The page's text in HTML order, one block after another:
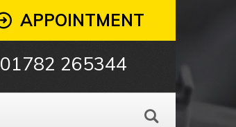
APPOINTMENT
01782 265344